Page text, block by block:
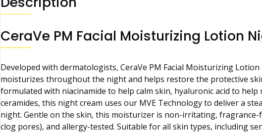
CeraVe PM Facial Moisturizing Lotion
Developed with dermatologists, CeraVe PM Facial Moisturizing
moisturizes throughout the night and helps restore the protective
formulated with niacinamide to help calm skin, hyaluronic acid to
ceramides, this night cream uses our MVE Technology to deliver a
night. Gentle on the skin, this moisturizer is non-irritating,
clog pores), and allergy-tested. Suitable for all skin types, including